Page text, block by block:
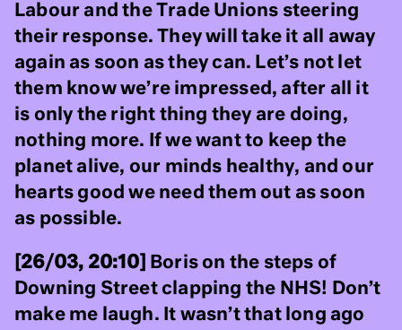
Labour and the Trade Unions steering
their response. They will take it all away
again as soon as they can. Let’s not let
them know we’re impressed, after all it
is only the right thing they are doing,
nothing more. If we want to keep the
planet alive, our minds healthy, and our
hearts good we need them out as soon
as possible.
[26/03, 20:10]
Boris on the steps of
Downing Street clapping the NHS! Don’t
make me laugh. It wasn’t that long ago